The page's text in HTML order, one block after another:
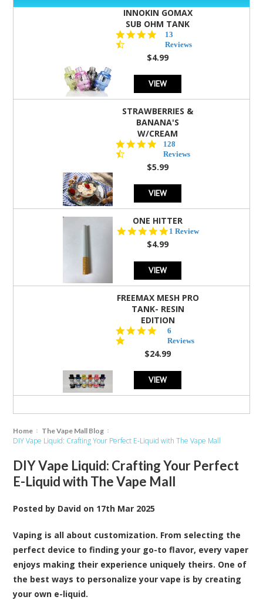
INNOKIN GOMAX
SUB OHM TANK
4.5
star
rating
13
Reviews
$4.99
VIEW
STRAWBERRIES &
BANANA'S
W/CREAM
4.5
star
rating
128
Reviews
$5.99
VIEW
ONE HITTER
5.0
1 Review
$4.99
VIEW
FREEMAX MESH PRO
TANK- RESIN
EDITION
star
rating
6
Reviews
$24.99
VIEW
Home The Vape Mall Blog
DIY Vape Liquid: Crafting Your Perfect E-Liquid with The Vape Mall
DIY Vape Liquid: Crafting Your Perfect
E-Liquid with The Vape Mall
Posted by David on 17th Mar 2025
Vaping is all about customization. From selecting the
perfect device to finding your go-to flavor, every vaper
enjoys making their experience uniquely theirs. One of
the best ways to personalize your vape is by creating
your own e-liquid.